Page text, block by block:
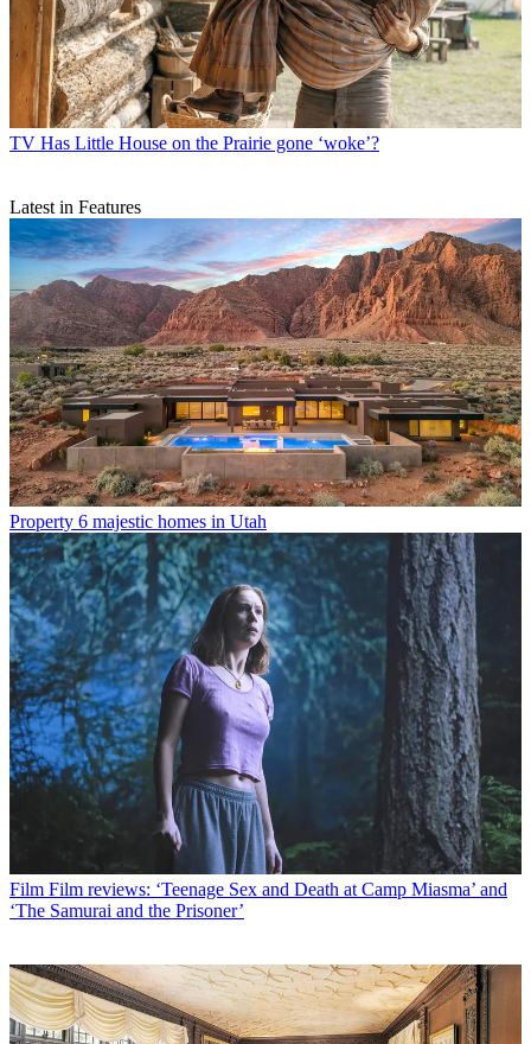
TV Has Little House on the Prairie gone ‘woke’?
Latest in Features
Property 6 majestic homes in Utah
Film Film reviews: ‘Teenage Sex and Death at Camp Miasma’ and
‘The Samurai and the Prisoner’